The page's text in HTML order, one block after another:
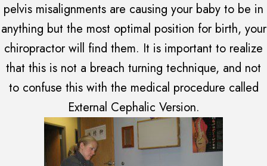
pelvis misalignments are causing your baby to be in
anything but the most optimal position for birth, your
chiropractor will find them. It is important to realize
that this is not a breach turning technique, and not
to confuse this with the medical procedure called
External Cephalic Version.